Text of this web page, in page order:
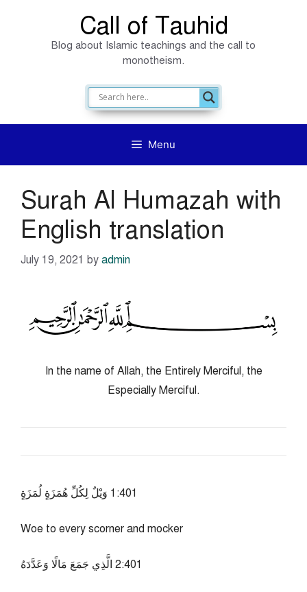
Call of Tauhid
Blog about Islamic teachings and the call to
monotheism.
Menu
Surah Al Humazah with
English translation
July 19, 2021 by admin
In the name of Allah, the Entirely Merciful, the
Especially Merciful.
104:1 وَيْلٌ لِكُلِّ هُمَزَةٍ لُمَزَةٍ
Woe to every scorner and mocker
104:2 الَّذِي جَمَعَ مَالًا وَعَدَّدَهُ